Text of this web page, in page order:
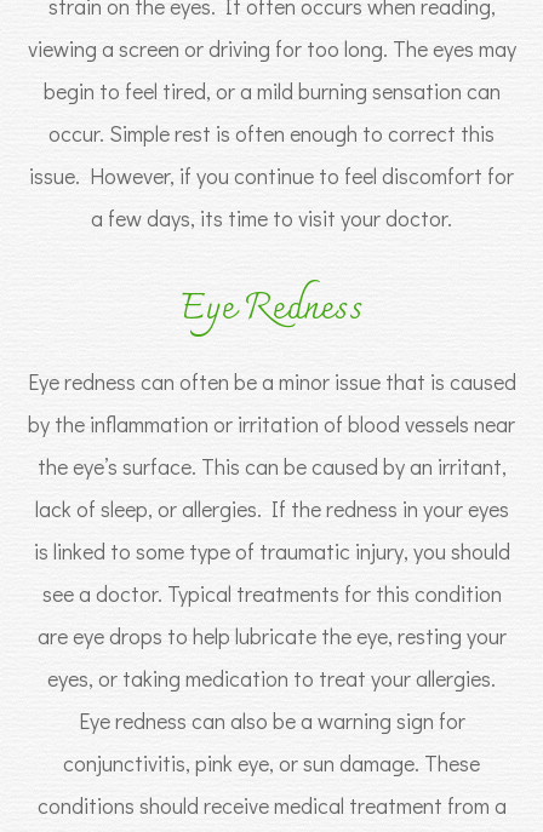
strain on the eyes. It often occurs when reading,
viewing a screen or driving for too long. The eyes may
begin to feel tired, or a mild burning sensation can
occur. Simple rest is often enough to correct this
issue. However, if you continue to feel discomfort for
a few days, its time to visit your doctor.
Eye Redness
Eye redness can often be a minor issue that is caused
by the inflammation or irritation of blood vessels near
the eye’s surface. This can be caused by an irritant,
lack of sleep, or allergies. If the redness in your eyes
is linked to some type of traumatic injury, you should
see a doctor. Typical treatments for this condition
are eye drops to help lubricate the eye, resting your
eyes, or taking medication to treat your allergies.
Eye redness can also be a warning sign for
conjunctivitis, pink eye, or sun damage. These
conditions should receive medical treatment from a